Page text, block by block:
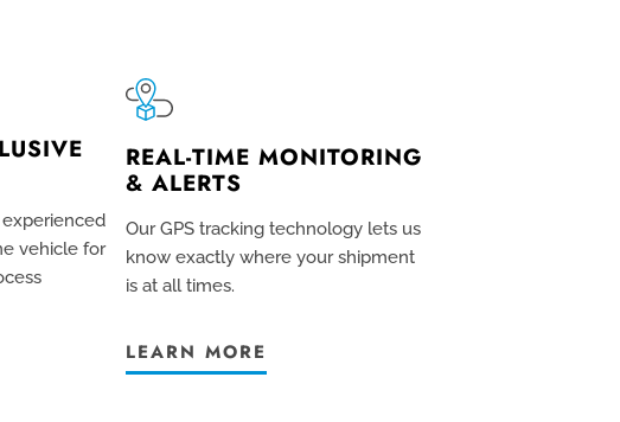
vehicle for
REAL-TIME MONITORING
& ALERTS
Our GPS tracking technology lets us
know exactly where your shipment
is at all times.
LEARN MORE